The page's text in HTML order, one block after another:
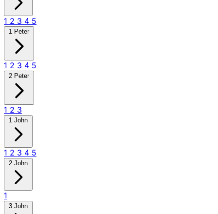
1 2 3 4 5
1 Peter
1 2 3 4 5
2 Peter
1 2 3
1 John
1 2 3 4 5
2 John
1
3 John